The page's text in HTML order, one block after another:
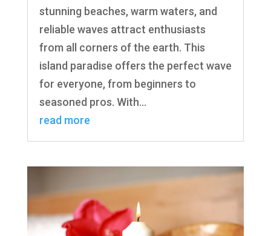
stunning beaches, warm waters, and
reliable waves attract enthusiasts
from all corners of the earth. This
island paradise offers the perfect wave
for everyone, from beginners to
seasoned pros. With...
read more